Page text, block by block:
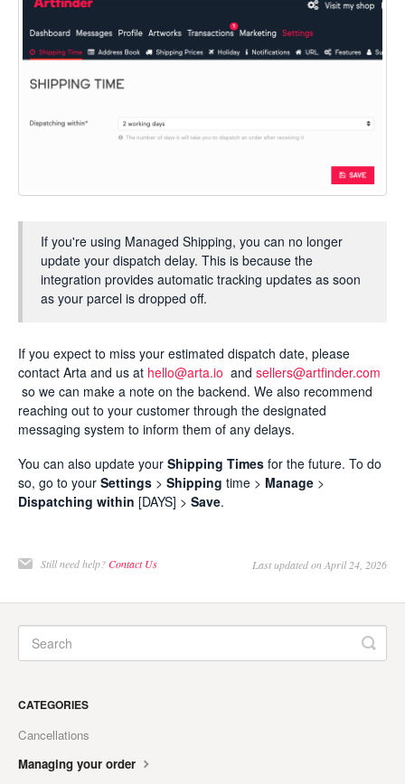
If you're using Managed Shipping, you can no longer
update your dispatch delay. This is because the
integration provides automatic tracking updates as soon
as your parcel is dropped off.
If you expect to miss your estimated dispatch date, please
contact Arta and us at hello@arta.io and sellers@artfinder.com
so we can make a note on the backend. We also recommend
reaching out to your customer through the designated
messaging system to inform them of any delays.
You can also update your Shipping Times for the future. To do
so, go to your Settings > Shipping time > Manage >
Dispatching within [DAYS] > Save.
Still need help?Contact Us Last updated on April 24, 2026
CATEGORIES
Cancellations
Managing your order